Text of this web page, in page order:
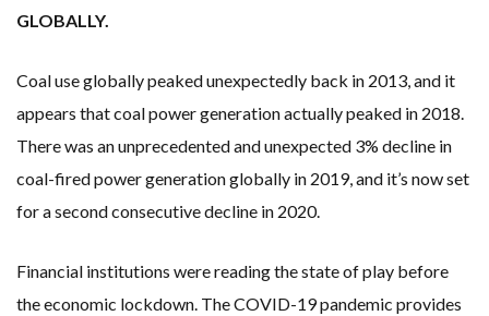
GLOBALLY.
Coal use globally peaked unexpectedly back in 2013, and it
appears that coal power generation actually peaked in 2018.
There was an unprecedented and unexpected 3% decline in
coal-fired power generation globally in 2019, and it’s now set
for a second consecutive decline in 2020.
Financial institutions were reading the state of play before
the economic lockdown. The COVID-19 pandemic provides